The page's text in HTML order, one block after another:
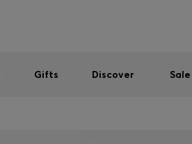
Gifts Discover Sale